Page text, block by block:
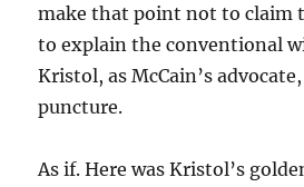
make that point not to claim
to explain the conventional
Kristol, as McCain’s
puncture.
As if. Here was Kristol’s